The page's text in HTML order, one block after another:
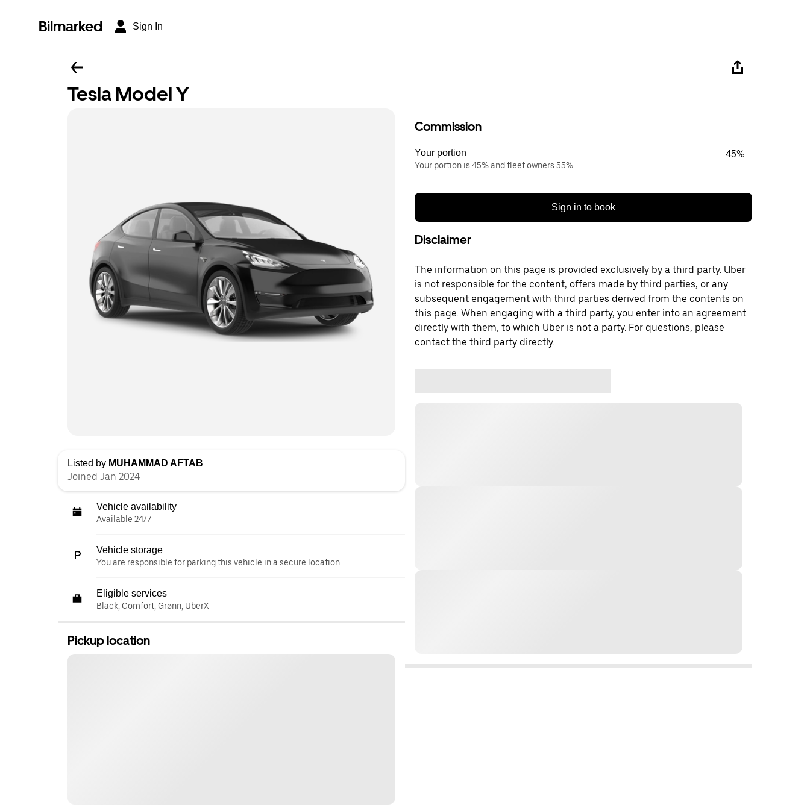
Bilmarked Sign In
Tesla Model Y
Listed by MUHAMMAD AFTAB
Joined Jan 2024
Vehicle availability
Available 24/7
Vehicle storage
You are responsible for parking this vehicle in a secure location.
Eligible services
Black, Comfort, Grønn, UberX
Pickup location
Commission
Your portion
Your portion is 45% and fleet owners 55%
45%
Sign in to book
Disclaimer
The information on this page is provided exclusively by a third party. Uber
is not responsible for the content, offers made by third parties, or any
subsequent engagement with third parties derived from the contents on
this page. When engaging with a third party, you enter into an agreement
directly with them, to which Uber is not a party. For questions, please
contact the third party directly.